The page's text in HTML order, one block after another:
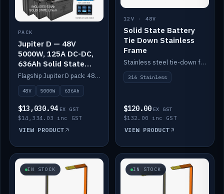
PACK
Jupiter D — 48V
5000W, 125A DC-DC,
636Ah Solid State
Lithium
Flagship Jupiter D pack: 48V 5000W inverter, 125A DC-DC, 12-channel switching and a 636Ah solid-state lithium bank.
48V 5000W 636Ah
$13,030.94 EX GST
$14,334.03 inc GST
VIEW PRODUCT
12V · 48V
Solid State Battery
Tie Down Stainless
Frame
Stainless steel tie-down frame to secure a Solid State Lithium stack.
316 Stainless
$120.00 EX GST
$132.00 inc GST
VIEW PRODUCT
IN STOCK IN STOCK